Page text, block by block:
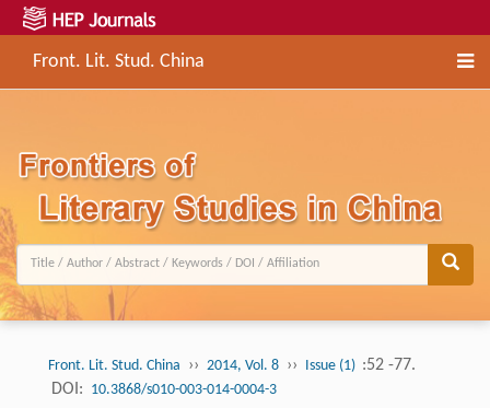
Front. Lit. Stud. China
Front. Lit. Stud. China ›› 2014, Vol. 8 ›› Issue (1) :52 -77.
DOI: 10.3868/s010-003-014-0004-3